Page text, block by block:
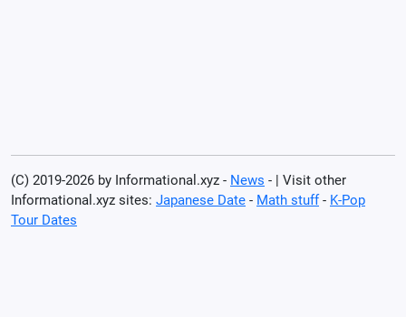
(C) 2019-2026 by Informational.xyz - News - | Visit other
Informational.xyz sites: Japanese Date - Math stuff- K-Pop
Tour Dates